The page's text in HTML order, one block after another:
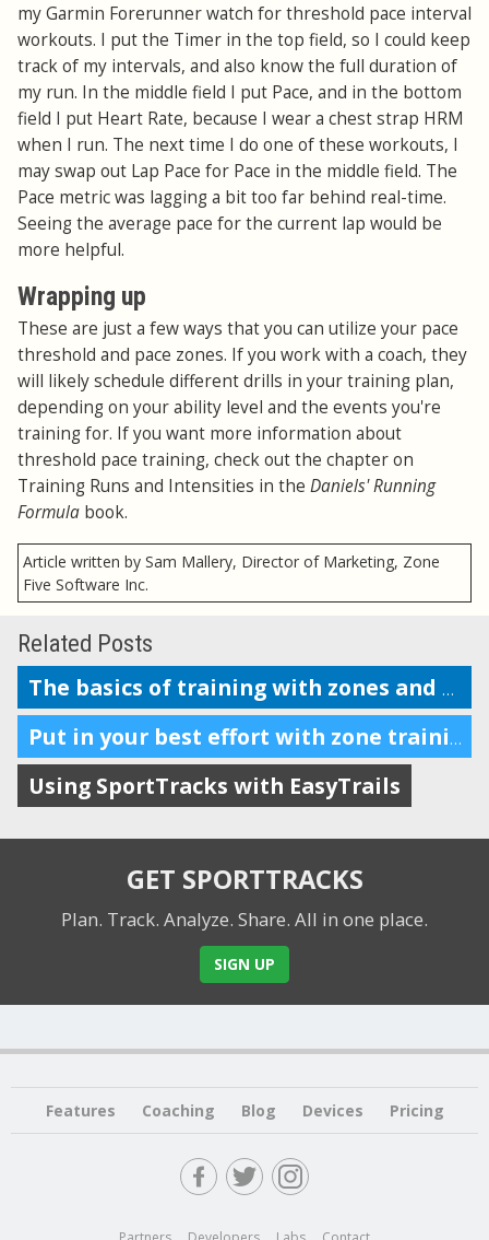
my Garmin Forerunner watch for threshold pace interval
workouts. I put the Timer in the top field, so I could keep
track of my intervals, and also know the full duration of
my run. In the middle field I put Pace, and in the bottom
field I put Heart Rate, because I wear a chest strap HRM
when I run. The next time I do one of these workouts, I
may swap out Lap Pace for Pace in the middle field. The
Pace metric was lagging a bit too far behind real-time.
Seeing the average pace for the current lap would be
more helpful.
Wrapping up
These are just a few ways that you can utilize your pace
threshold and pace zones. If you work with a coach, they
will likely schedule different drills in your training plan,
depending on your ability level and the events you're
training for. If you want more information about
threshold pace training, check out the chapter on
Training Runs and Intensities in the Daniels' Running
Formula book.
Article written by Sam Mallery, Director of Marketing, Zone
Five Software Inc.
Related Posts
The basics of training with zones and why it’s beneficial
Put in your best effort with zone training based on your LTHR
Using SportTracks with EasyTrails
GET SPORTTRACKS
Plan. Track. Analyze. Share. All in one place.
SIGN UP
Features Coaching Blog Devices Pricing